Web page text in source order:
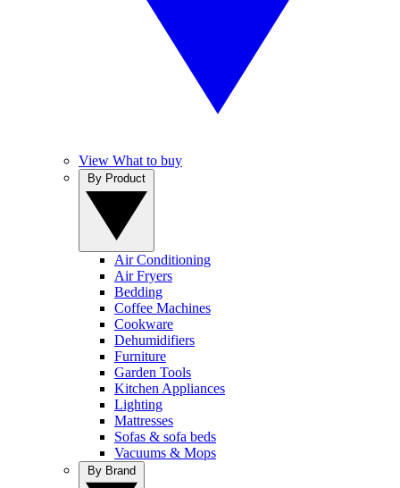
View What to buy
Air Conditioning
Air Fryers
Bedding
Coffee Machines
Cookware
Dehumidifiers
Furniture
Garden Tools
Kitchen Appliances
Lighting
Mattresses
Sofas & sofa beds
Vacuums & Mops